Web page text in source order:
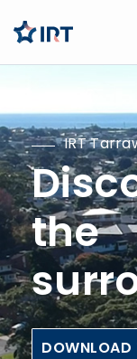
IRT
the
DOWNLOAD